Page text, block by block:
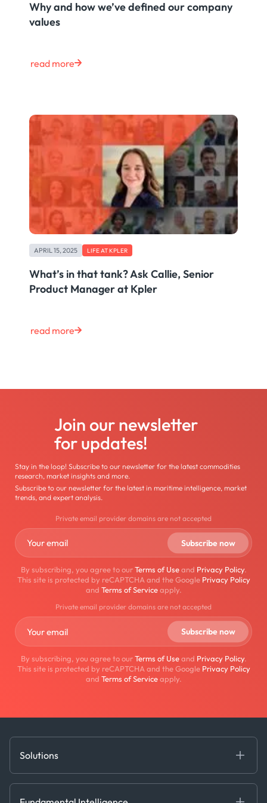
Why and how we’ve defined our company
values
read more
APRIL 15, 2025 LIFE AT KPLER
What’s in that tank? Ask Callie, Senior
Product Manager at Kpler
read more
Join our newsletter
for updates!
Stay in the loop! Subscribe to our newsletter for the latest commodities
research, market insights and more.
Subscribe to our newsletter for the latest in maritime intelligence, market
trends, and expert analysis.
Private email provider domains are not accepted
By subscribing, you agree to ourTerms of Useand Privacy Policy.
This site is protected by reCAPTCHA and the Google Privacy Policy
and Terms of Serviceapply.
Private email provider domains are not accepted
By subscribing, you agree to ourTerms of Useand Privacy Policy.
This site is protected by reCAPTCHA and the Google Privacy Policy
and Terms of Serviceapply.
Solutions